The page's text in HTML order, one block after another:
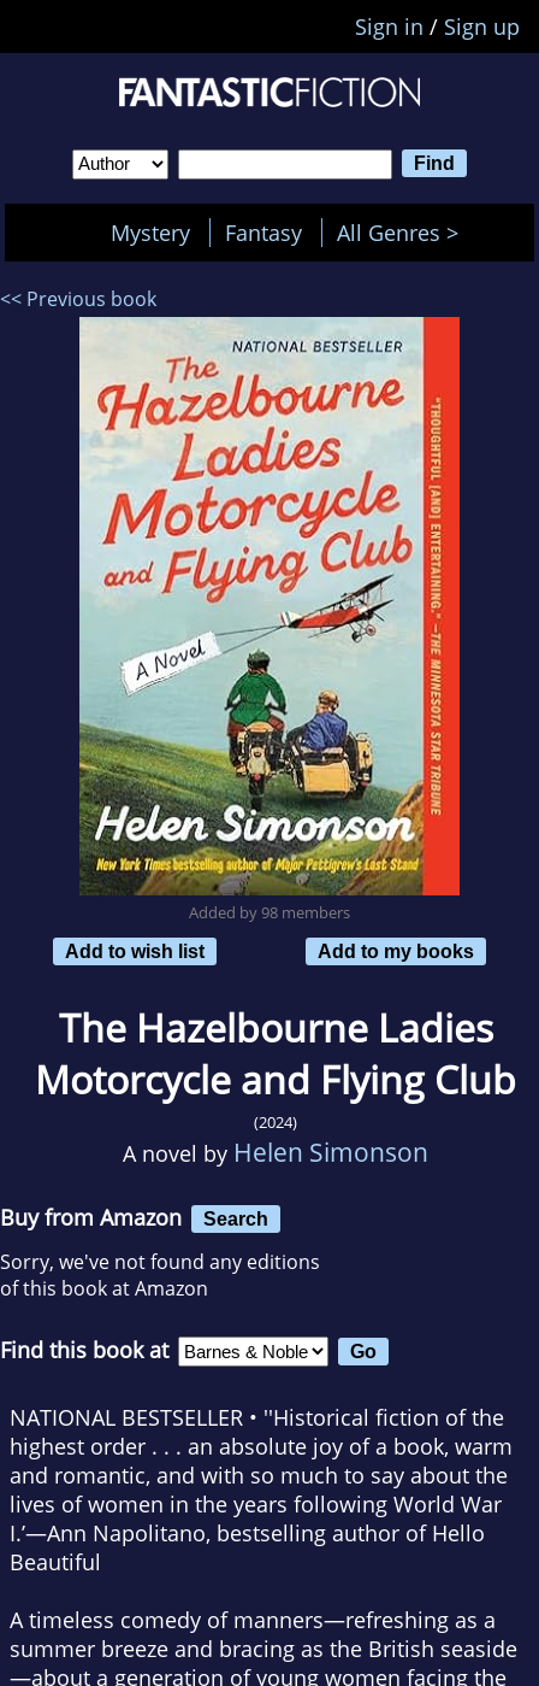
Sign in / Sign up
Mystery Fantasy All Genres >
<< Previous book
Added by 98 members
Add to wish list
Add to my books
The Hazelbourne Ladies
Motorcycle and Flying Club
(2024)
A novel by Helen Simonson
Buy from Amazon Search
Sorry, we've not found any editions
of this book at Amazon
Find this book at
NATIONAL BESTSELLER • ''Historical fiction of the
highest order . . . an absolute joy of a book, warm
and romantic, and with so much to say about the
lives of women in the years following World War
I.’—Ann Napolitano, bestselling author of Hello
Beautiful
A timeless comedy of manners—refreshing as a
summer breeze and bracing as the British seaside
—about a generation of young women facing the